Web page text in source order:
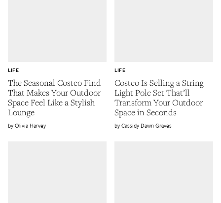
The Seasonal Costco Find
That Makes Your Outdoor
Space Feel Like a Stylish
Lounge
LIFE
Olivia Harvey
Costco Is Selling a String
Light Pole Set That’ll
Transform Your Outdoor
Space in Seconds
LIFE
Cassidy Dawn Graves